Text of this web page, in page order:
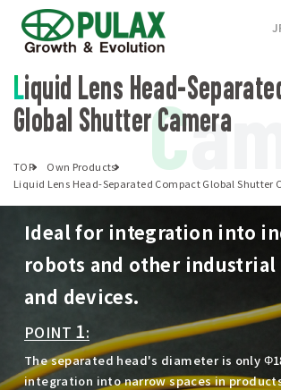
Liquid Lens Head-Separated Compact
Global Shutter Camera
C
TOP
Own Products
Liquid Lens Head-Separated Compact Global Shutter
Ideal for integration into
robots and other
and devices.
POINT 1:
The separated head's diameter is only
integration into narrow spaces in